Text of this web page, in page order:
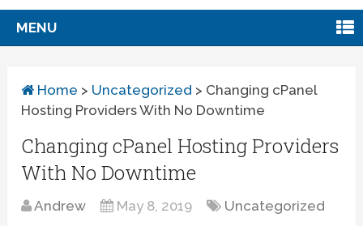
MENU
Home > Uncategorized > Changing cPanel
Hosting Providers With No Downtime
Changing cPanel Hosting Providers
With No Downtime
Andrew May 8, 2019 Uncategorized